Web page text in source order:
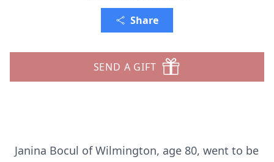
Share
SEND A GIFT
Janina Bocul of Wilmington, age 80, went to be